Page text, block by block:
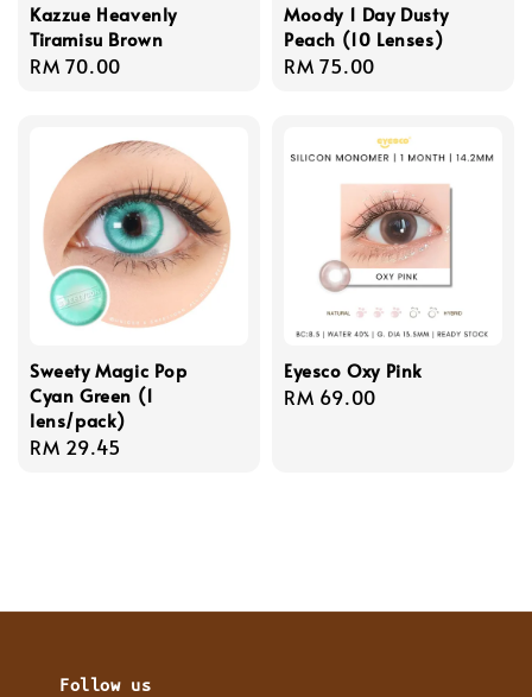
Kazzue Heavenly
Tiramisu Brown
Regular
RM 70.00
Moody 1 Day Dusty
Peach (10 Lenses)
Regular
RM 75.00
Sweety Magic Pop
Cyan Green (1
lens/pack)
Regular
RM 29.45
Eyesco Oxy Pink
Regular
RM 69.00
Follow us